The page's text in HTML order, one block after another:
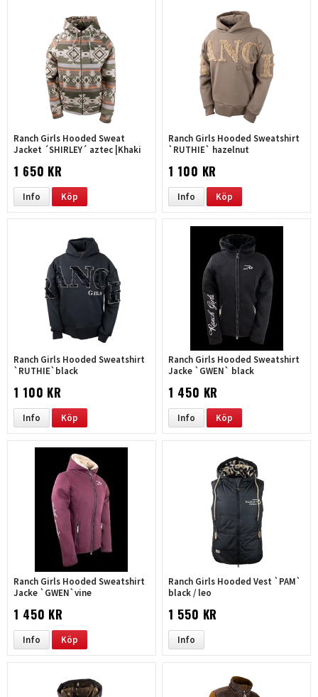
Ranch Girls Hooded Sweat
Jacket ´SHIRLEY´ aztec |Khaki
1 650 KR
Info Köp
Ranch Girls Hooded Sweatshirt
`RUTHIE` hazelnut
1 100 KR
Info Köp
Ranch Girls Hooded Sweatshirt
`RUTHIE`black
1 100 KR
Info Köp
Ranch Girls Hooded Sweatshirt
Jacke `GWEN` black
1 450 KR
Info Köp
Ranch Girls Hooded Sweatshirt
Jacke `GWEN`vine
1 450 KR
Info Köp
Ranch Girls Hooded Vest `PAM`
black / leo
1 550 KR
Info